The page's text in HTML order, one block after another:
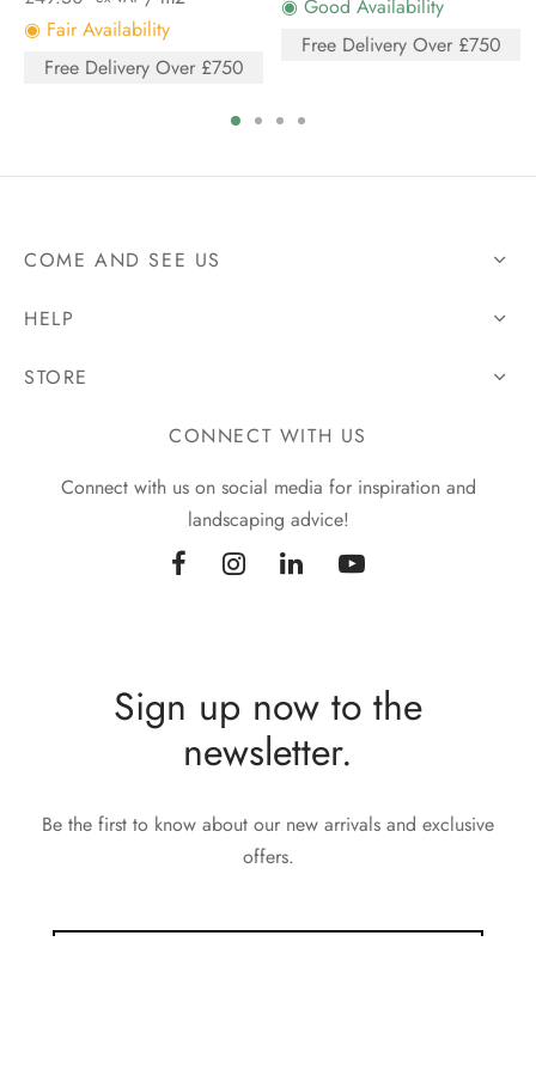
◉ Fair Availability
Free Delivery Over £750
◉ Good Availability
Free Delivery Over £750
COME AND SEE US
HELP
STORE
CONNECT WITH US
Connect with us on social media for inspiration and
landscaping advice!
Sign up now to the
newsletter.
Be the first to know about our new arrivals and exclusive
offers.